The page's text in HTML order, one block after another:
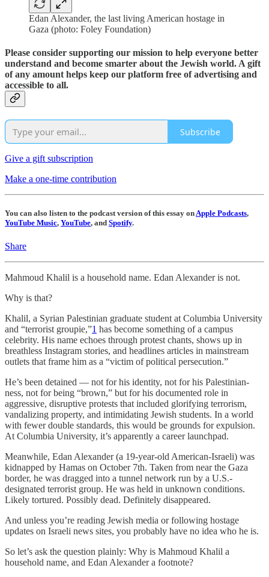
Edan Alexander, the last living American hostage in
Gaza (photo: Foley Foundation)
Please consider supporting our mission to help everyone better
understand and become smarter about the Jewish world. A gift
of any amount helps keep our platform free of advertising and
accessible to all.
Subscribe
Give a gift subscription
Make a one-time contribution
You can also listen to the podcast version of this essay onApple Podcasts,
YouTube Music, YouTube, and Spotify.
Share
Mahmoud Khalil is a household name. Edan Alexander is not.
Why is that?
Khalil, a Syrian Palestinian graduate student at Columbia University
and “terrorist groupie,”1 has become something of a campus
celebrity. His name echoes through protest chants, shows up in
breathless Instagram stories, and headlines articles in mainstream
outlets that frame him as a “victim of political persecution.”
He’s been detained — not for his identity, not for his Palestinian-
ness, not for being “brown,” but for his documented role in
aggressive, disruptive protests that included glorifying terrorism,
vandalizing property, and intimidating Jewish students. In a world
with fewer double standards, this would be grounds for expulsion.
At Columbia University, it’s apparently a career launchpad.
Meanwhile, Edan Alexander (a 19-year-old American-Israeli) was
kidnapped by Hamas on October 7th. Taken from near the Gaza
border, he was dragged into a tunnel network run by a U.S.-
designated terrorist group. He was held in unknown conditions.
Likely tortured. Possibly dead. Definitely disappeared.
And unless you’re reading Jewish media or following hostage
updates on Israeli news sites, you probably have no idea who he is.
So let’s ask the question plainly: Why is Mahmoud Khalil a
household name, and Edan Alexander a footnote?